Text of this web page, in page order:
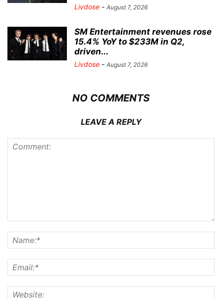
Livdose - August 7, 2026
SM Entertainment revenues rose
15.4% YoY to $233M in Q2,
driven...
Livdose - August 7, 2026
NO COMMENTS
LEAVE A REPLY